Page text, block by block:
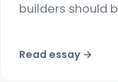
builders should
Read essay →